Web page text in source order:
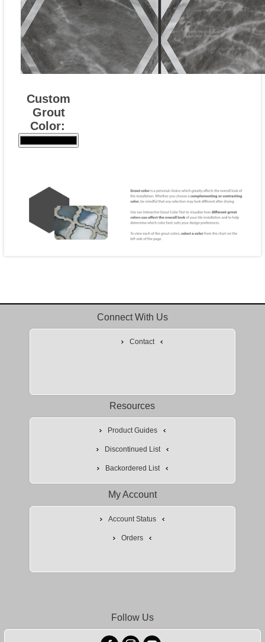
Custom
Grout
Color:
Connect With Us
Contact
Resources
Product Guides
Discontinued List
Backordered List
My Account
Account Status
Orders
Follow Us